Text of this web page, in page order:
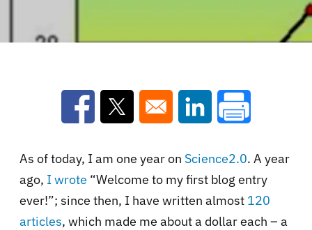
Opens in a new window
Opens in a new window
Opens in a new
As of today, I am one year on Science2.0. A year
ago, I wrote “Welcome to my first blog entry
ever!”; since then, I have written almost 120
articles, which made me about a dollar each – a